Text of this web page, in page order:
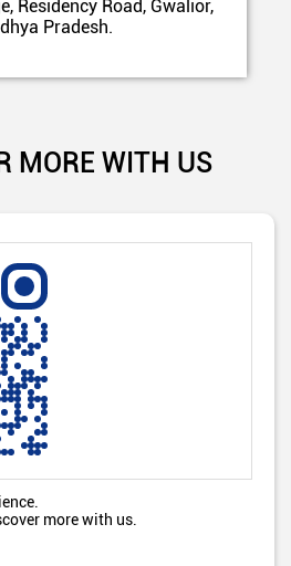
Residency Road, Gwalior,
Pradesh.
MORE WITH US
more with us.